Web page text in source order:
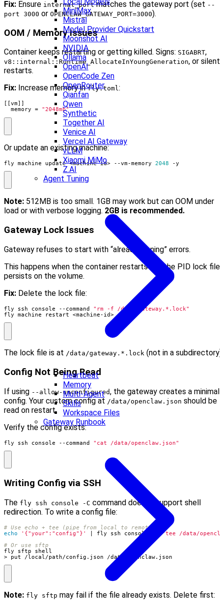
MiniMax
Mistral
Model Provider Quickstart
Moonshot AI
NVIDIA
Ollama
OpenAI
OpenCode Zen
OpenRouter
Qianfan
Qwen
Synthetic
Together AI
Venice AI
Vercel AI Gateway
vLLM
Xiaomi MiMo
Z.AI
Agent Tuning
Heartbeat
Memory
Multi-Agent
Skills
Workspace Files
Gateway Runbook
Fix: Ensure internal_portmatches the gateway port (set --
port 3000 or OPENCLAW_GATEWAY_PORT=3000).
OOM / Memory Issues
Container keeps restarting or getting killed. Signs: SIGABRT,
v8::internal::Runtime_AllocateInYoungGeneration, or silent
restarts.
Fix: Increase memory infly.toml:
vm
memory
= "2048mb"
Or update an existing machine:
fly machine update <machine-id> --vm-memory 2048 -y
Note: 512MB is too small. 1GB may work but can OOM under
load or with verbose logging. 2GB is recommended.
Gateway Lock Issues
Gateway refuses to start with “already running” errors.
This happens when the container restarts but the PID lock file
persists on the volume.
Fix: Delete the lock file:
fly ssh console --command "rm -f /data/gateway.*.lock"
fly machine restart <machine-id>
The lock file is at /data/gateway.*.lock (not in a
Config Not Being Read
If using --allow-unconfigured, the gateway creates a minimal
config. Your custom config at /data/openclaw.json should be
read on restart.
Verify the config exists:
fly ssh console --command "cat /data/openclaw.json"
Writing Config via SSH
The fly ssh console -C command doesn’t support shell
redirection. To write a config file:
# Use echo + tee (pipe from local to remote)
echo
'{"your":"config"}' fly ssh console -C "tee /data/
# Or use sftp
> put /local/path/config.json /data/openclaw.json
Note: fly sftp may fail if the file already exists. Delete first: